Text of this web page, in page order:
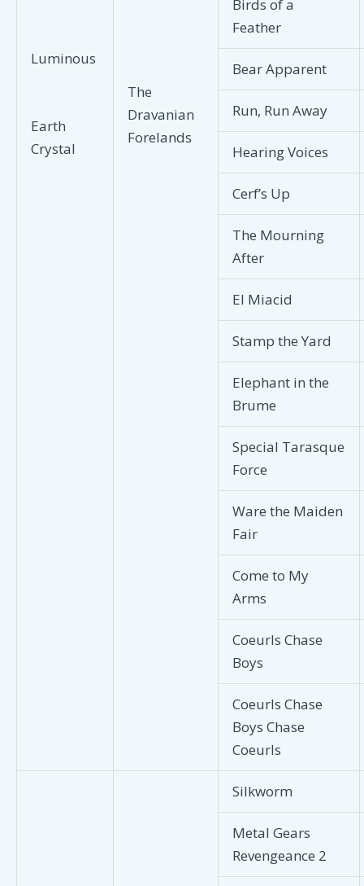
Luminous
Earth
Crystal
The
Dravanian
Forelands
Birds of a
Feather
Bear Apparent
Run, Run Away
Hearing Voices
Cerf’s Up
The Mourning
After
El Miacid
Stamp the Yard
Elephant in the
Brume
Special Tarasque
Force
Ware the Maiden
Fair
Come to My
Arms
Coeurls Chase
Boys
Coeurls Chase
Boys Chase
Coeurls
Silkworm
Metal Gears
Revengeance 2